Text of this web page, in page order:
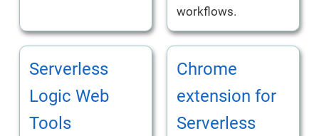
workflows.
Serverless
Logic Web
Tools
Chrome
extension for
Serverless